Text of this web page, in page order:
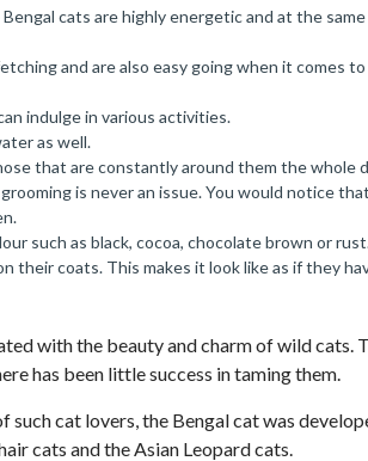
cats are highly energetic and at the
and are also easy going when it comes
indulge in various activities.
as well.
that are constantly around them the whole
is never an issue. You would notice
such as black, cocoa, chocolate brown or
their coats. This makes it look like as if they
with the beauty and charm of wild cats.
has been little success in taming them.
such cat lovers, the Bengal cat was
cats and the Asian Leopard cats.